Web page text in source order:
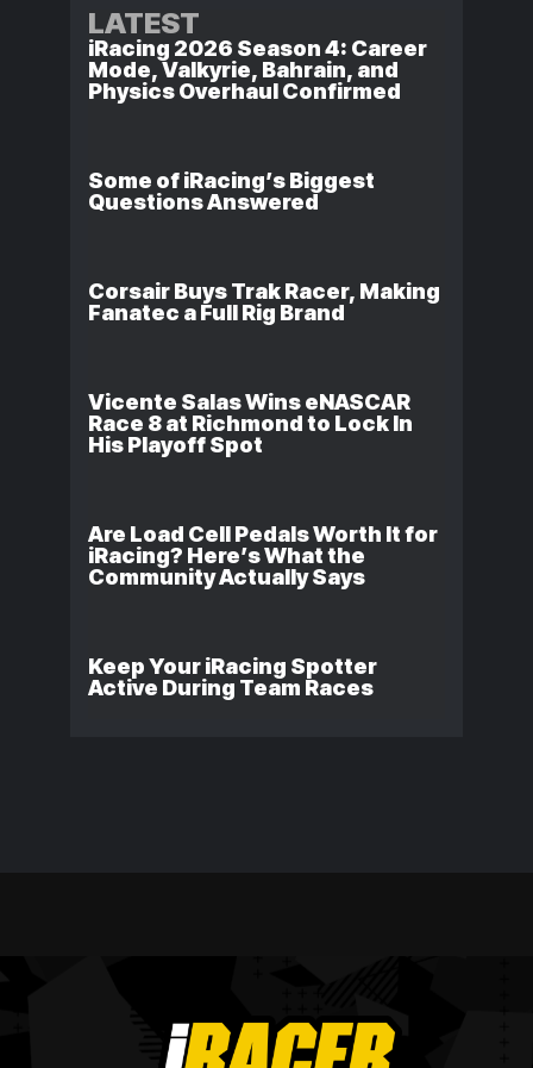
LATEST
iRacing 2026 Season 4: Career
Mode, Valkyrie, Bahrain, and
Physics Overhaul Confirmed
Some of iRacing’s Biggest
Questions Answered
Corsair Buys Trak Racer, Making
Fanatec a Full Rig Brand
Vicente Salas Wins eNASCAR
Race 8 at Richmond to Lock In
His Playoff Spot
Are Load Cell Pedals Worth It for
iRacing? Here’s What the
Community Actually Says
Keep Your iRacing Spotter
Active During Team Races